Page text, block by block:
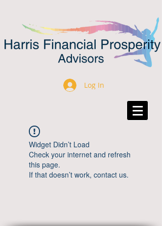
Log In
Widget Didn’t Load
Check your internet and refresh
this page.
If that doesn’t work, contact us.